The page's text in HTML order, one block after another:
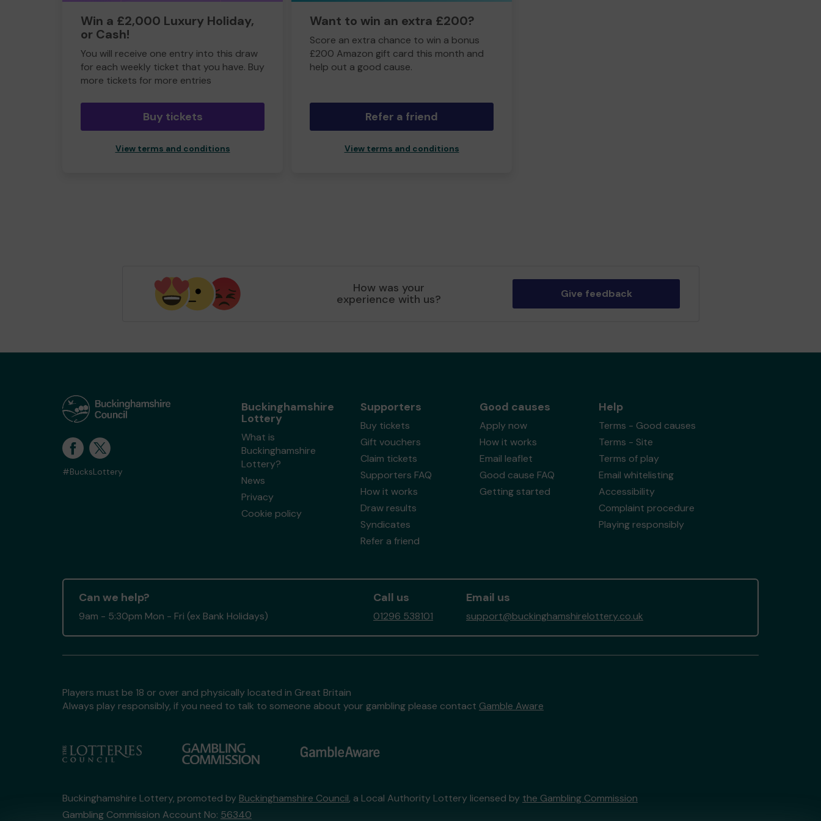
Win a £2,000 Luxury Holiday,
or Cash!
You will receive one entry into this draw
for each weekly ticket that you have. Buy
more tickets for more entries
Buy tickets
View terms and conditions
Want to win an extra £200?
Score an extra chance to win a bonus
£200 Amazon gift card this month and
help out a good cause.
Refer a friend
View terms and conditions
How was your
experience with us? Give feedback
#BucksLottery
Buckinghamshire
Lottery
What is
Buckinghamshire
Lottery?
News
Privacy
Cookie policy
Supporters
Buy tickets
Gift vouchers
Claim tickets
Supporters FAQ
How it works
Draw results
Syndicates
Refer a friend
Good causes
Apply now
How it works
Email leaflet
Good cause FAQ
Getting started
Help
Terms - Good causes
Terms - Site
Terms of play
Email whitelisting
Accessibility
Complaint procedure
Playing responsibly
Can we help?
9am - 5:30pm Mon - Fri (ex Bank Holidays)
Call us
01296 538101
Email us
support@buckinghamshirelottery.co.uk
Players must be 18 or over and physically located in Great Britain
Always play responsibly, if you need to talk to someone about your gambling please contact Gamble Aware
Buckinghamshire Lottery, promoted by Buckinghamshire Council, a Local Authority Lottery licensed by the Gambling Commission
Gambling Commission Account No: 56340